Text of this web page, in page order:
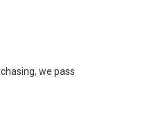
we pass